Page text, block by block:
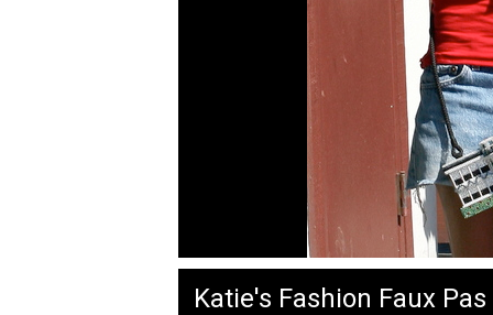
Katie's Fashion Faux Pas